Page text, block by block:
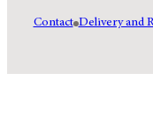
Contact Delivery and